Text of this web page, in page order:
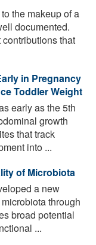
the makeup of a
documented.
that
in Pregnancy
Toddler Weight
early as the 5th
growth
that track
into ...
of Microbiota
a new
through
broad potential
...